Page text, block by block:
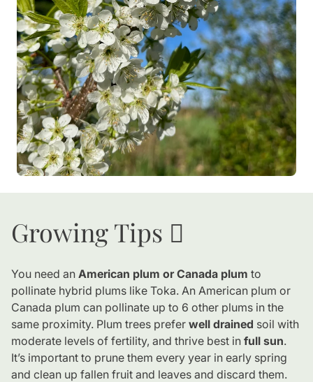
Growing Tips 🪏
You need an American plum or Canada plum to
pollinate hybrid plums like Toka. An American plum or
Canada plum can pollinate up to 6 other plums in the
same proximity. Plum trees prefer well drained soil with
moderate levels of fertility, and thrive best in full sun.
It’s important to prune them every year in early spring
and clean up fallen fruit and leaves and discard them.